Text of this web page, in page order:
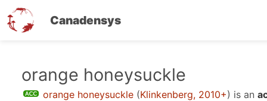
Canadensys
orange honeysuckle
orange honeysuckle (Klinkenberg, 2010+) is an